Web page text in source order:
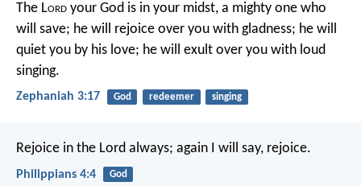
The Lord your God is in your midst, a mighty one who
will save; he will rejoice over you with gladness; he will
quiet you by his love; he will exult over you with loud
singing.
Zephaniah 3:17 God redeemer singing
Rejoice in the Lord always; again I will say, rejoice.
Philippians 4:4 God